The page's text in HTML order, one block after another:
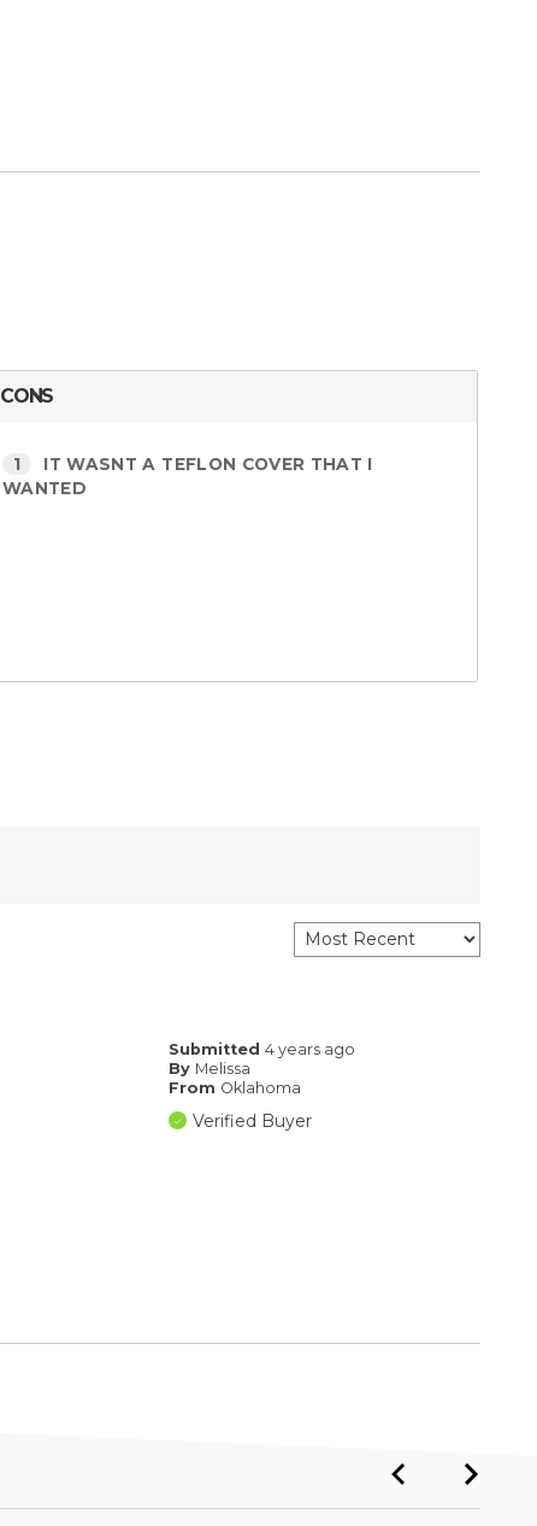
CONS
1
IT WASNT A TEFLON COVER THAT I
WANTED
Submitted4 years ago
By Melissa
From Oklahoma
Verified Buyer